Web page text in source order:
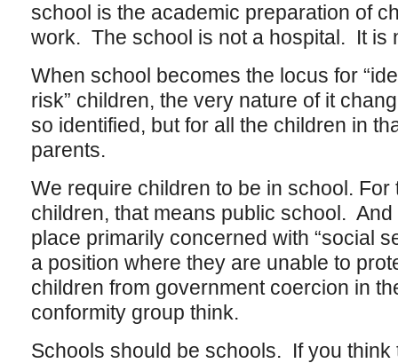
school is the academic preparation of
work. The school is not a hospital. It is
When school becomes the locus for
risk” children, the very nature of it
so identified, but for all the children in
parents.
We require children to be in school.
children, that means public school.
place primarily concerned with “social
a position where they are unable to
children from government coercion in
conformity group think.
Schools should be schools. If you